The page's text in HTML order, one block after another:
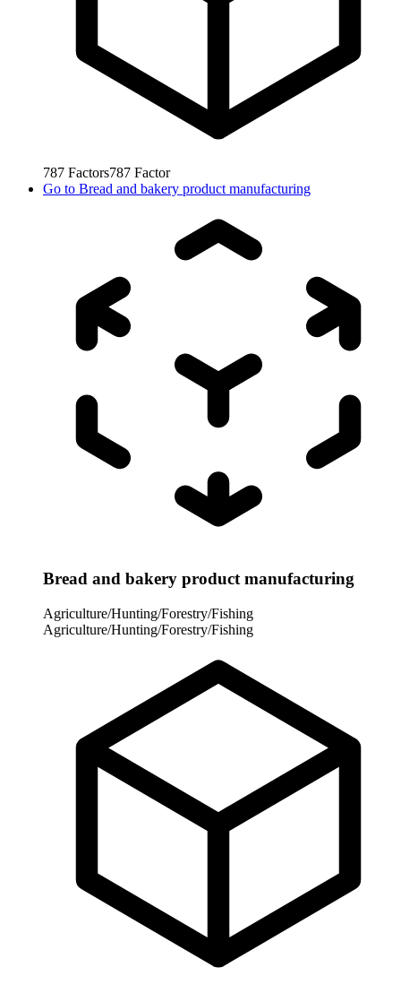
787 Factors787 Factor
Go to Bread and bakery product manufacturing
Bread and bakery product manufacturing
Agriculture/Hunting/Forestry/Fishing
Agriculture/Hunting/Forestry/Fishing